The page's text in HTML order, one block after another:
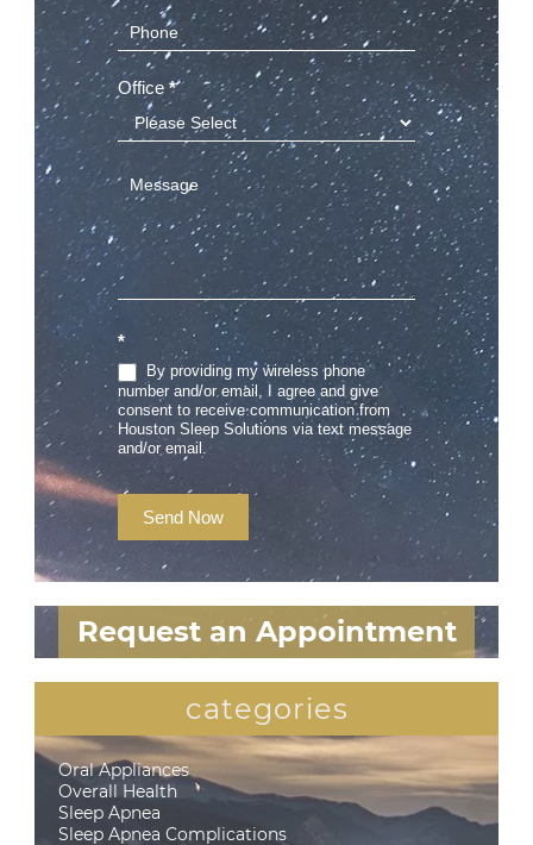
Office *
*
By providing my wireless phone
number and/or email, I agree and give
consent to receive communication from
Houston Sleep Solutions via text message
and/or email.
Send Now
Request an Appointment
categories
Oral Appliances
Overall Health
Sleep Apnea
Sleep Apnea Complications